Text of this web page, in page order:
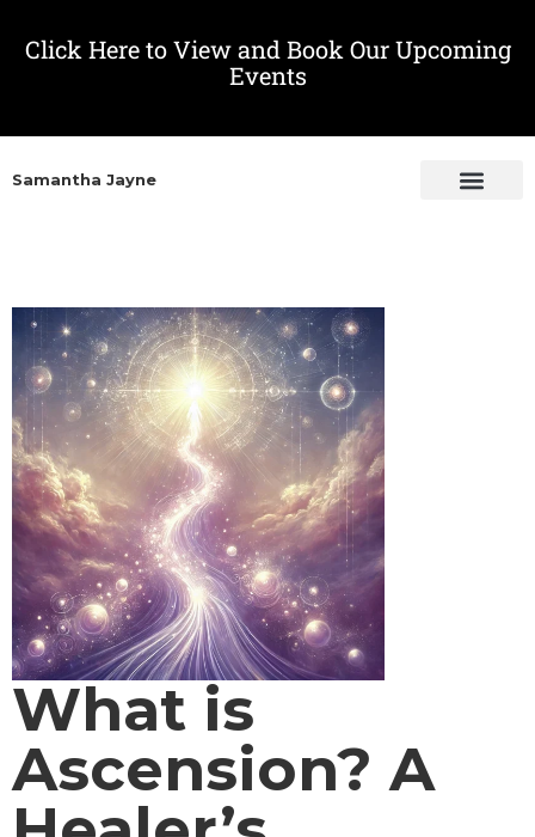
Click Here to View and Book Our Upcoming
Events
Samantha Jayne
What is
Ascension? A